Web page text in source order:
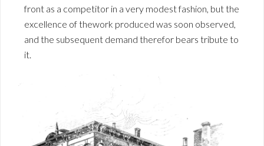
front as a competitor in a very modest fashion, but the
excellence of thework produced was soon observed,
and the subsequent demand therefor bears tribute to
it.